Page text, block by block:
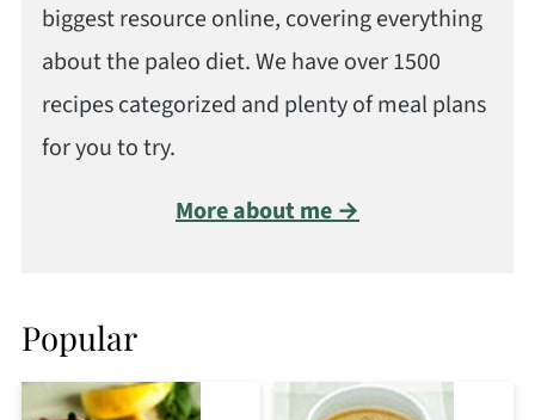
biggest resource online, covering everything
about the paleo diet. We have over 1500
recipes categorized and plenty of meal plans
for you to try.
More about me →
Popular